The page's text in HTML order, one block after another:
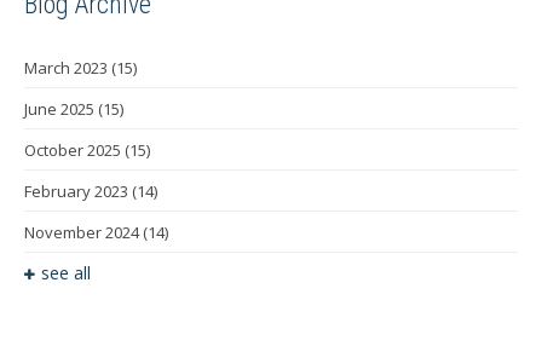
March 2023 (15)
June 2025 (15)
October 2025 (15)
February 2023 (14)
November 2024(14)
see all